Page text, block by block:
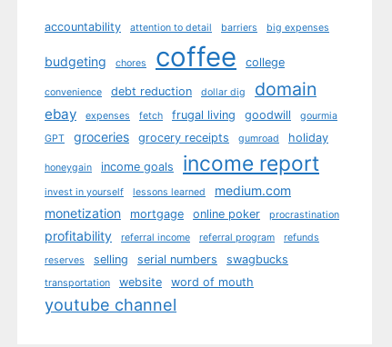
accountability attention to detail barriers big expenses
budgeting chores coffee college
convenience debt reduction dollar dig domain
ebay expenses fetch frugal living goodwill
gourmia
GPT
groceries grocery receipts gumroad holiday
honeygain income goals income report
invest in yourself lessons learned
medium.com
monetization
mortgage online poker procrastination
profitability referral income referral program
refunds
reserves
selling serial numbers swagbucks
transportation website word of mouth
youtube channel